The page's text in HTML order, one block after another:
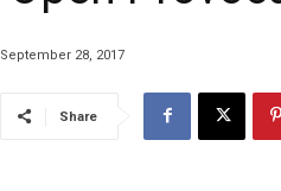
September 28, 2017
Share